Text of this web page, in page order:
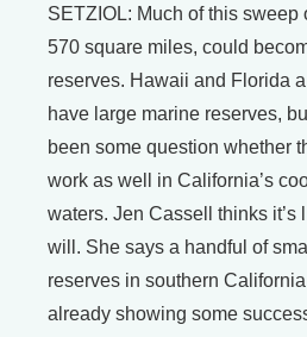
SETZIOL: Much of this sweep
570 square miles, could
reserves. Hawaii and Florida
have large marine reserves,
been some question whether
work as well in California’s
waters. Jen Cassell thinks it’s
will. She says a handful of
reserves in southern
already showing some